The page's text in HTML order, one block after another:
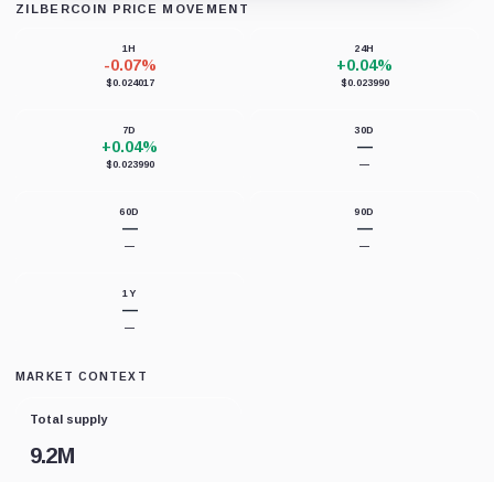
ZILBERCOIN PRICE MOVEMENT
1H
-0.07%
$0.024017
24H
+0.04%
$0.023990
7D
+0.04%
$0.023990
30D
—
—
60D
—
—
90D
—
—
1Y
—
—
MARKET CONTEXT
Total supply
9.2M